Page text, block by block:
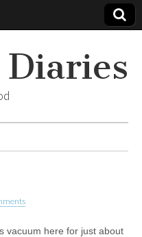
vacuum here for just about